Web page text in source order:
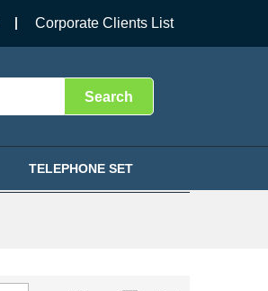
Corporate Clients List
Search
TELEPHONE SET